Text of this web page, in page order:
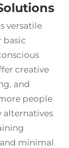
versatile
basic
creative
and
people
alternatives
minimal